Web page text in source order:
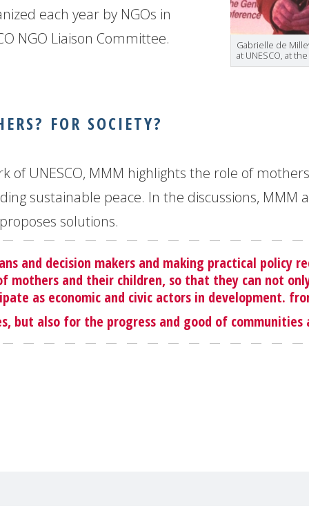
Gabrielle de
at UNESCO, at
each year by NGOs in
NGO Liaison Committee.
FOR SOCIETY?
of UNESCO, MMM highlights the role of
sustainable peace. In the discussions, MMM
solutions.
and decision makers and making practical policy
mothers and their children, so that they can not
as economic and civic actors in development.
but also for the progress and good of communities